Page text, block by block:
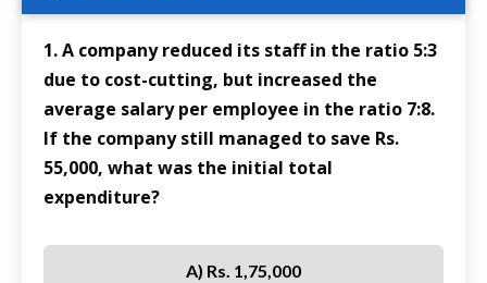
1. A company reduced its staff in the ratio 5:3
due to cost-cutting, but increased the
average salary per employee in the ratio 7:8.
If the company still managed to save Rs.
55,000, what was the initial total
expenditure?
A) Rs. 1,75,000